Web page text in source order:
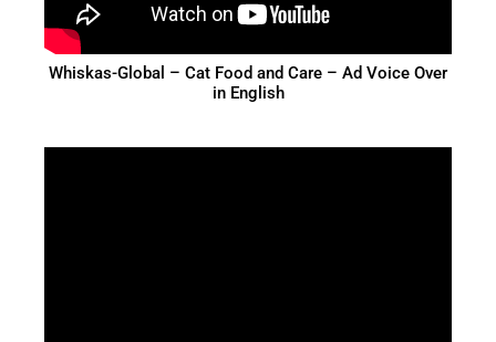
Whiskas-Global – Cat Food and Care – Ad Voice Over
in English